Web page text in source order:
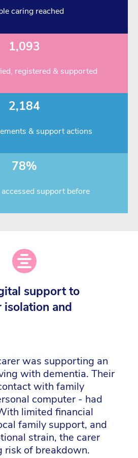
caring reached
1,093
registered & supported
2,184
& support actions
78%
support before
support to
isolation and
was supporting an
with dementia. Their
with family
computer - had
limited financial
family support, and
strain, the carer
of breakdown.